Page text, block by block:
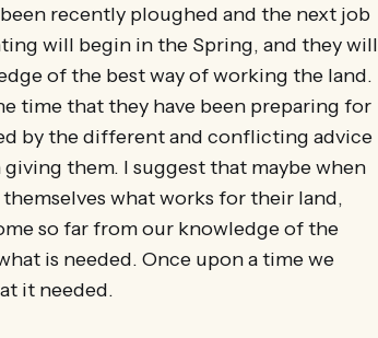
recently ploughed and the next job
will begin in the Spring, and they will
of the best way of working the land.
time that they have been preparing for
by the different and conflicting advice
them. I suggest that maybe when
what works for their land,
so far from our knowledge of the
is needed. Once upon a time we
it needed.